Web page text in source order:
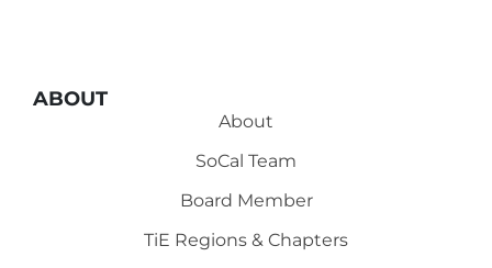
ABOUT
About
SoCal Team
Board Member
TiE Regions & Chapters